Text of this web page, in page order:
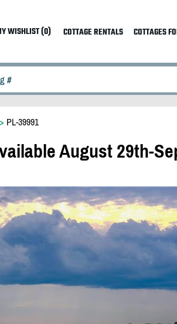
WISHLIST (0) COTTAGE RENTALS COTTAGES
> PL-39991
August 29th-